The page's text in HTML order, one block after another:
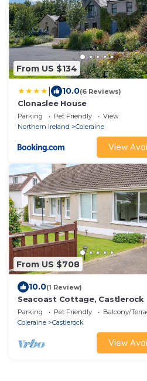
From US $134
10.0(6 Reviews)
Clonaslee House
Parking Pet Friendly
View
Northern Ireland
Coleraine
View
From US $708
10.0(1 Review)
Seacoast Cottage, Castlerock
Parking Pet Friendly
Balcony/
Coleraine
Castlerock
View